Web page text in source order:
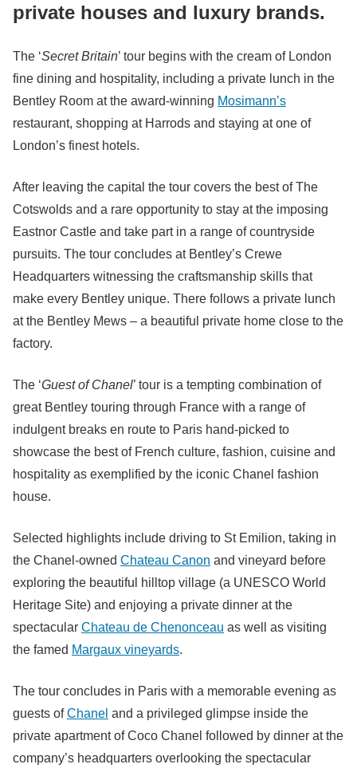
private houses and luxury brands.
The ‘Secret Britain’ tour begins with the cream of London
fine dining and hospitality, including a private lunch in the
Bentley Room at the award-winning Mosimann’s
restaurant, shopping at Harrods and staying at one of
London’s finest hotels.
After leaving the capital the tour covers the best of The
Cotswolds and a rare opportunity to stay at the imposing
Eastnor Castle and take part in a range of countryside
pursuits. The tour concludes at Bentley’s Crewe
Headquarters witnessing the craftsmanship skills that
make every Bentley unique. There follows a private lunch
at the Bentley Mews – a beautiful private home close to the
factory.
The ‘Guest of Chanel’ tour is a tempting combination of
great Bentley touring through France with a range of
indulgent breaks en route to Paris hand-picked to
showcase the best of French culture, fashion, cuisine and
hospitality as exemplified by the iconic Chanel fashion
house.
Selected highlights include driving to St Emilion, taking in
the Chanel-owned Chateau Canon and vineyard before
exploring the beautiful hilltop village (a UNESCO World
Heritage Site) and enjoying a private dinner at the
spectacular Chateau de Chenonceau as well as visiting
the famed Margaux vineyards.
The tour concludes in Paris with a memorable evening as
guests ofChanel and a privileged glimpse inside the
private apartment of Coco Chanel followed by dinner at the
company’s headquarters overlooking the spectacular